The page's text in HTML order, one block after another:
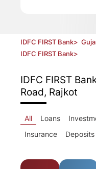
IDFC FIRST Bank>
IDFC FIRST Bank>
IDFC FIRST
Road, Rajkot
All Loans
Insurance
Deposits